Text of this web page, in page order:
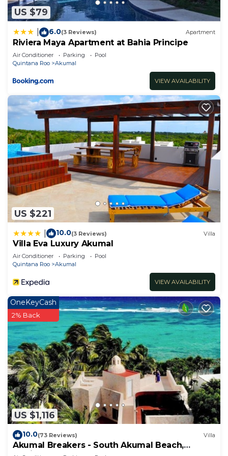
US $79
6.0(3 Reviews) Apartment
Riviera Maya Apartment at Bahia Principe
Air Conditioner Parking
Pool
Quintana Roo
Akumal
VIEW AVAILABILITY
US $221
10.0(3 Reviews) Villa
Villa Eva Luxury Akumal
Air Conditioner Parking
Pool
Quintana Roo
Akumal
VIEW AVAILABILITY
US $1,116
OneKeyCash
2% Back
10.0(73 Reviews) Villa
Akumal Breakers - South Akumal Beach,